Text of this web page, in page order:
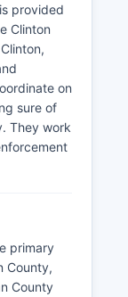
provided
Clinton
on
sure of
They work
primary
County,
County